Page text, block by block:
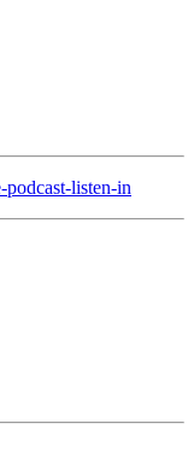
listen-in